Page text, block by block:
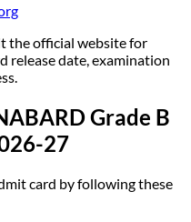
the official website for
release date, examination
Grade B
27
card by following these